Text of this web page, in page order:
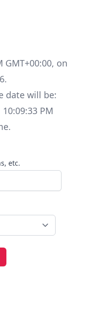
GMT+00:00, on
.
date will be:
10:09:33 PM
.
etc.